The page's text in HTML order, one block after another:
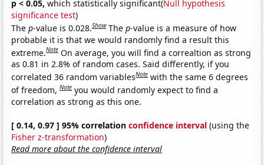
p < 0.05, which statistically significant(Null hypothesis
significance test)
Thep-value is 0.028.Show Thep-value is a measure of how
probable it is that we would randomly find a result this
extreme.Note On average, you will find a correaltion as strong
as 0.81 in 2.8% of random cases. Said differently, if you
correlated 36 random variablesNote with the same 6 degrees
of freedom,Note you would randomly expect to find a
correlation as strong as this one.
[ 0.14, 0.97 ] 95% correlationconfidence interval (using the
Fisher z-transformation)
Read more about the confidence interval